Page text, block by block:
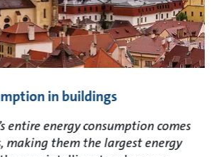
in buildings
entire energy consumption comes
making them the largest energy